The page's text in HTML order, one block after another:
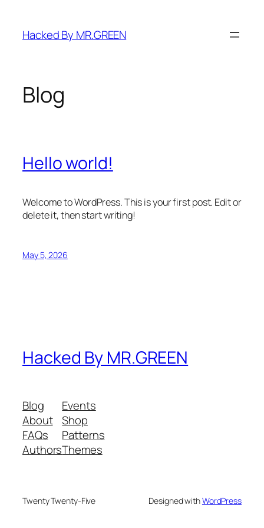
content
Hacked By MR.GREEN
Blog
Hello world!
Welcome to WordPress. This is your first post. Edit or
delete it, then start writing!
May 5, 2026
Hacked By MR.GREEN
Blog
About
FAQs
Authors
Events
Shop
Patterns
Themes
Twenty Twenty-Five Designed withWordPress